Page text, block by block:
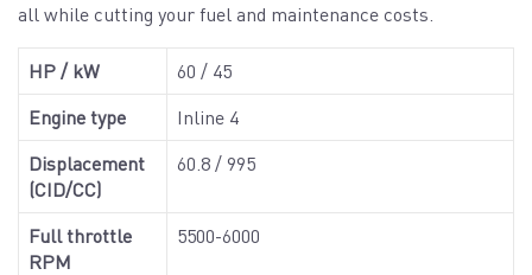
all while cutting your fuel and maintenance costs.
HP / kW
60 / 45
Engine type
Inline 4
Displacement
(CID/CC)
60.8 / 995
Full throttle
RPM
5500-6000